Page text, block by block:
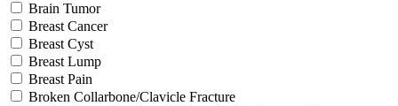
Brain Tumor
Breast Cancer
Breast Cyst
Breast Lump
Breast Pain
Broken Collarbone/Clavicle Fracture